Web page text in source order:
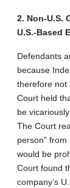
2. Non-U.S.
U.S.-Based
Defendants
because
therefore not
Court held
be
The Court
person”
would be
Court found
company’s